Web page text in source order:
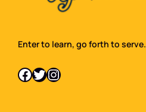
Enter to learn, go forth to serve.
Facebook Twitter Instagram